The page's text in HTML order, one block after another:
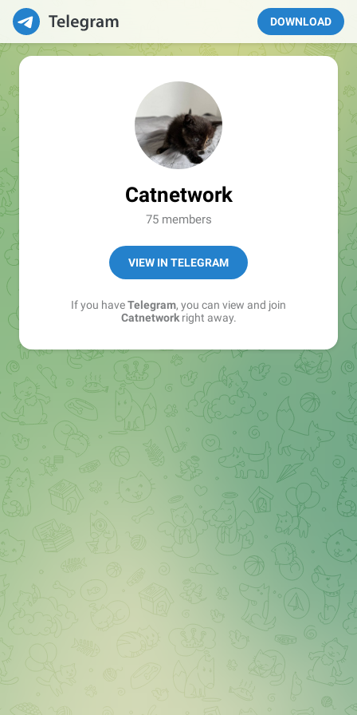
DOWNLOAD
Catnetwork
75 members
VIEW IN TELEGRAM
If you haveTelegram, you can view and join
Catnetworkright away.